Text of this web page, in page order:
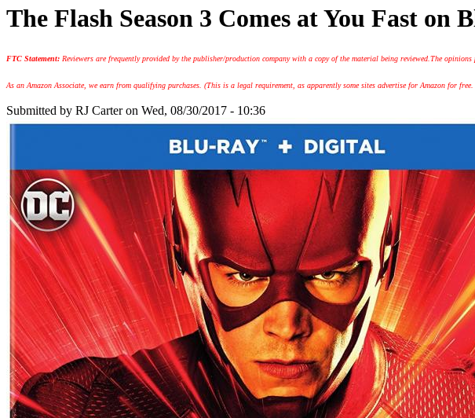
The Flash Season 3 Comes at You Fast on
FTC Statement: Reviewers are frequently provided by the publisher/production company with a copy of the material being reviewed. The opinions
As an Amazon Associate, we earn from qualifying purchases. (This is a legal requirement, as apparently some sites advertise for Amazon for free.
Submitted by RJ Carteron Wed, 08/30/2017 - 10:36